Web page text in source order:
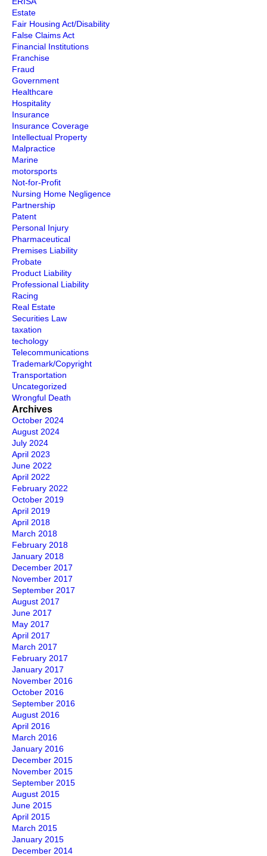
Estate
Fair Housing Act/Disability
False Claims Act
Financial Institutions
Franchise
Fraud
Government
Healthcare
Hospitality
Insurance
Insurance Coverage
Intellectual Property
Malpractice
Marine
motorsports
Not-for-Profit
Nursing Home Negligence
Partnership
Patent
Personal Injury
Pharmaceutical
Premises Liability
Probate
Product Liability
Professional Liability
Racing
Real Estate
Securities Law
taxation
techology
Telecommunications
Trademark/Copyright
Transportation
Uncategorized
Wrongful Death
Archives
October 2024
August 2024
July 2024
April 2023
June 2022
April 2022
February 2022
October 2019
April 2019
April 2018
March 2018
February 2018
January 2018
December 2017
November 2017
September 2017
August 2017
June 2017
May 2017
April 2017
March 2017
February 2017
January 2017
November 2016
October 2016
September 2016
August 2016
April 2016
March 2016
January 2016
December 2015
November 2015
September 2015
August 2015
June 2015
April 2015
March 2015
January 2015
December 2014